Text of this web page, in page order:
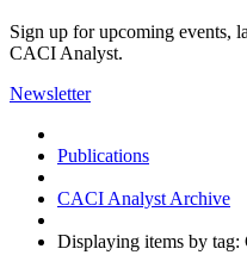
Sign up for upcoming events,
CACI Analyst.
Newsletter
Publications
CACI Analyst Archive
Displaying items by tag: